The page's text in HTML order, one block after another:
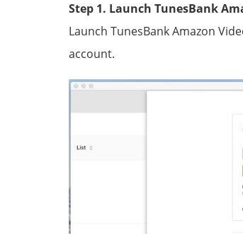
Step 1. Launch TunesBank
Launch TunesBank Amazon
account.